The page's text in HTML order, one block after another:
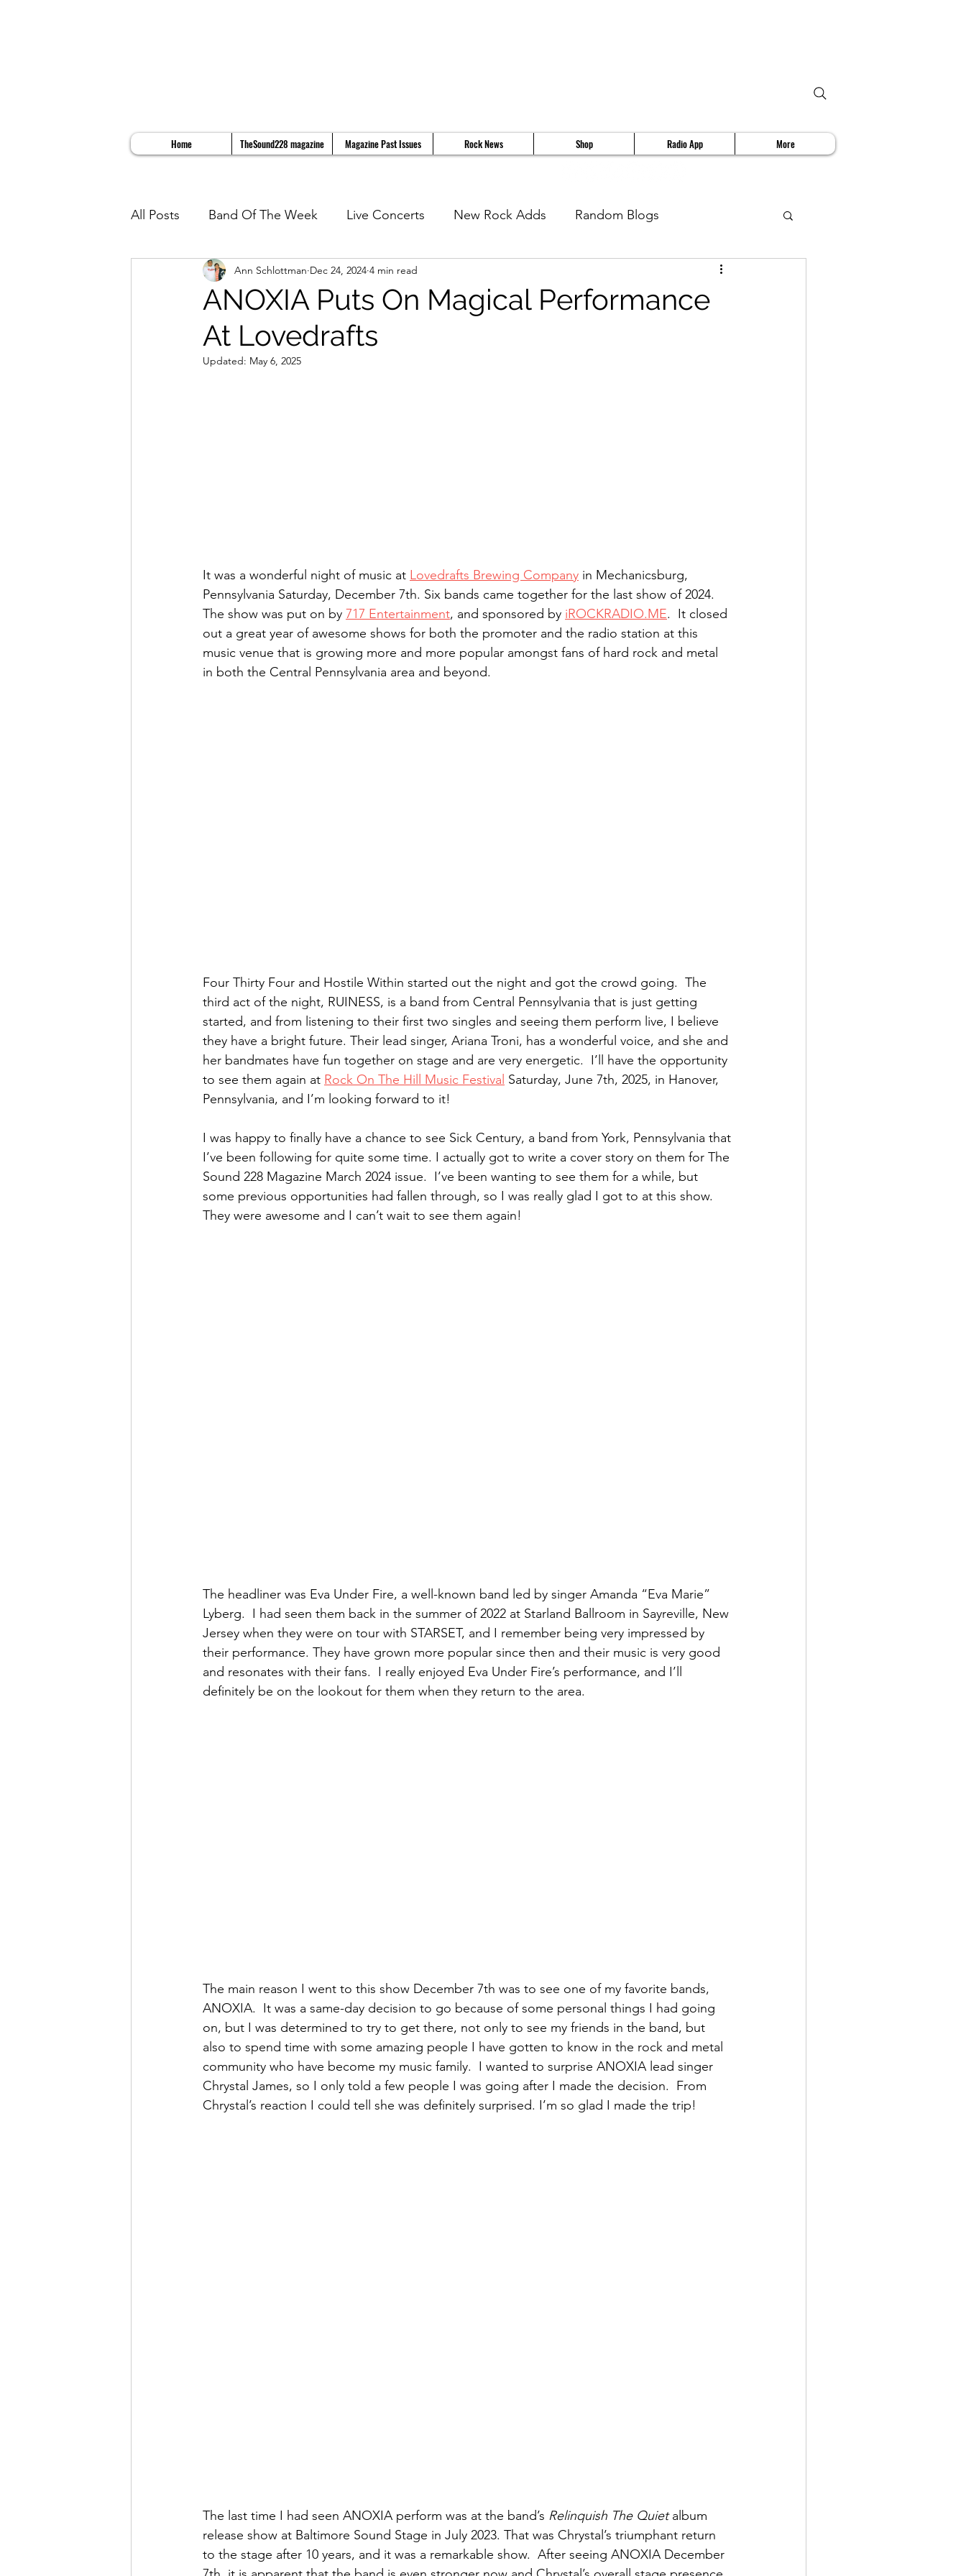
Home TheSound228 magazine Magazine Past Issues Rock News Shop Radio App More
All Posts Band Of The Week Live Concerts New Rock Adds Random Blogs
Album Reviews Song Reviews 11 Questions With...
Band Reviews Annie's Sound Waves
ANOXIA Puts On Magical Performance
At Lovedrafts
Ann Schlottman Dec 24, 2024 4 min read
Updated: May 6, 2025
It was a wonderful night of music at Lovedrafts Brewing Company in Mechanicsburg,
Pennsylvania Saturday, December 7th. Six bands came together for the last show of 2024.
The show was put on by 717 Entertainment, and sponsored by iROCKRADIO.ME.  It closed
out a great year of awesome shows for both the promoter and the radio station at this
music venue that is growing more and more popular amongst fans of hard rock and metal
in both the Central Pennsylvania area and beyond.
Four Thirty Four and Hostile Within started out the night and got the crowd going.  The
third act of the night, RUINESS, is a band from Central Pennsylvania that is just getting
started, and from listening to their first two singles and seeing them perform live, I believe
they have a bright future. Their lead singer, Ariana Troni, has a wonderful voice, and she and
her bandmates have fun together on stage and are very energetic.  I’ll have the opportunity
to see them again at Rock On The Hill Music Festival Saturday, June 7th, 2025, in Hanover,
Pennsylvania, and I’m looking forward to it!
I was happy to finally have a chance to see Sick Century, a band from York, Pennsylvania that
I’ve been following for quite some time. I actually got to write a cover story on them for The
Sound 228 Magazine March 2024 issue.  I’ve been wanting to see them for a while, but
some previous opportunities had fallen through, so I was really glad I got to at this show.
They were awesome and I can’t wait to see them again!
The headliner was Eva Under Fire, a well-known band led by singer Amanda “Eva Marie”
Lyberg.  I had seen them back in the summer of 2022 at Starland Ballroom in Sayreville, New
Jersey when they were on tour with STARSET, and I remember being very impressed by
their performance. They have grown more popular since then and their music is very good
and resonates with their fans.  I really enjoyed Eva Under Fire’s performance, and I’ll
definitely be on the lookout for them when they return to the area.
The main reason I went to this show December 7th was to see one of my favorite bands,
ANOXIA.  It was a same-day decision to go because of some personal things I had going
on, but I was determined to try to get there, not only to see my friends in the band, but
also to spend time with some amazing people I have gotten to know in the rock and metal
community who have become my music family.  I wanted to surprise ANOXIA lead singer
Chrystal James, so I only told a few people I was going after I made the decision.  From
Chrystal’s reaction I could tell she was definitely surprised. I’m so glad I made the trip!
The last time I had seen ANOXIA perform was at the band’s Relinquish The Quiet album
release show at Baltimore Sound Stage in July 2023. That was Chrystal’s triumphant return
to the stage after 10 years, and it was a remarkable show.  After seeing ANOXIA December